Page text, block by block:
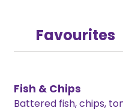
Favourites
Fish & Chips
Battered fish, chips,